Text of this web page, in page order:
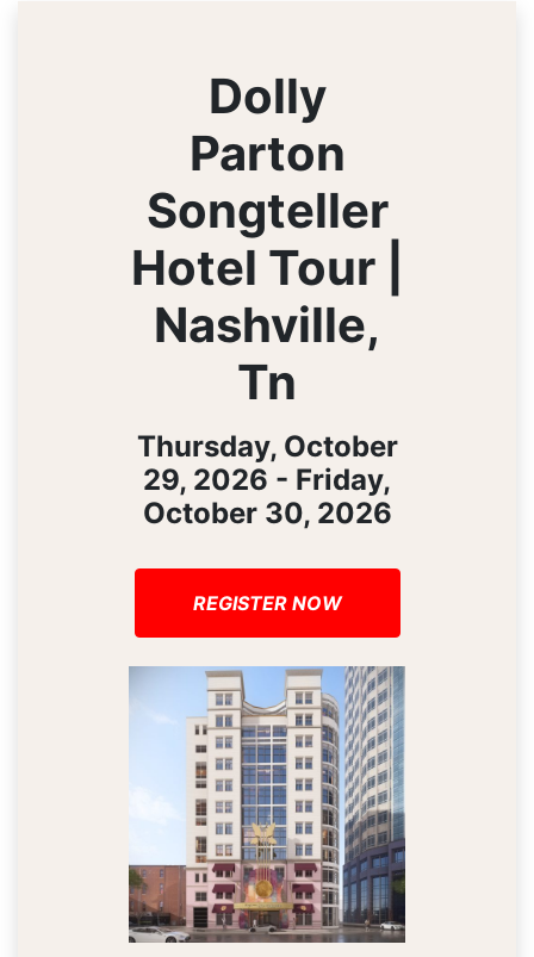
Dolly
Parton
Songteller
Hotel Tour |
Nashville,
Tn
Thursday, October
29, 2026 - Friday,
October 30, 2026
REGISTER NOW